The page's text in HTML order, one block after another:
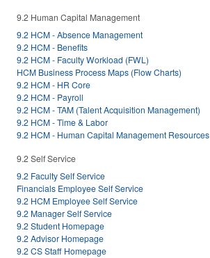
9.2 Human Capital Management
9.2 HCM - Absence Management
9.2 HCM - Benefits
9.2 HCM - Faculty Workload (FWL)
HCM Business Process Maps (Flow Charts)
9.2 HCM - HR Core
9.2 HCM - Payroll
9.2 HCM - TAM (Talent Acquisition Management)
9.2 HCM - Time & Labor
9.2 HCM - Human Capital Management Resources
9.2 Self Service
9.2 Faculty Self Service
Financials Employee Self Service
9.2 HCM Employee Self Service
9.2 Manager Self Service
9.2 Student Homepage
9.2 Advisor Homepage
9.2 CS Staff Homepage